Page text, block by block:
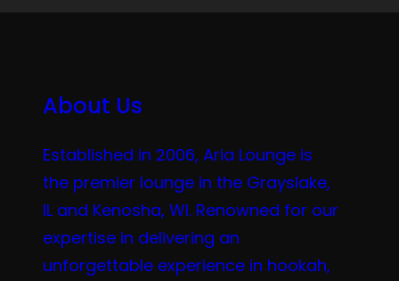
About Us
Established in 2006, Aria Lounge is
the premier lounge in the Grayslake,
IL and Kenosha, WI. Renowned for our
expertise in delivering an
unforgettable experience in hookah,